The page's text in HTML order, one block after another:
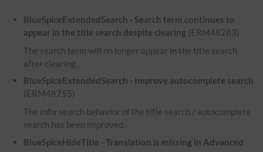
BlueSpiceExtendedSearch - Search term continues to
appear in the title search despite clearing (ERM48283)
The search term will no longer appear in the title search
after clearing.
BlueSpiceExtendedSearch - Improve autocomplete search
(ERM48755)
The infix search behavior of the title search / autocomplete
search has been improved.
BlueSpiceHideTitle - Translation is missing in Advanced